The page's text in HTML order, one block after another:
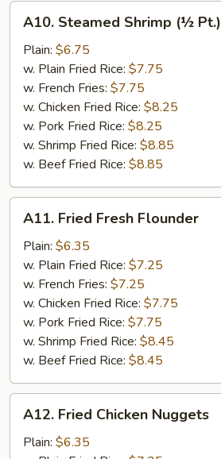
A10.
Steamed
Shrimp
(½
Pt.)
A10. Steamed Shrimp (½ Pt.)
Plain: $6.75
w. Plain Fried Rice: $7.75
w. French Fries: $7.75
w. Chicken Fried Rice: $8.25
w. Pork Fried Rice: $8.25
w. Shrimp Fried Rice: $8.85
w. Beef Fried Rice: $8.85
A11.
Fried
Fresh
Flounder
A11. Fried Fresh Flounder
Plain: $6.35
w. Plain Fried Rice: $7.25
w. French Fries: $7.25
w. Chicken Fried Rice: $7.75
w. Pork Fried Rice: $7.75
w. Shrimp Fried Rice: $8.45
w. Beef Fried Rice: $8.45
A12.
Fried
Chicken
A12. Fried Chicken Nuggets
Plain: $6.35